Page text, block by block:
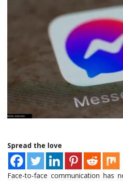
Spread the love
Face-to-face communication has